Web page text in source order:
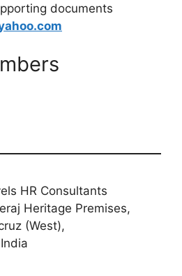
documents
HR Consultants
Heritage Premises,
(West),